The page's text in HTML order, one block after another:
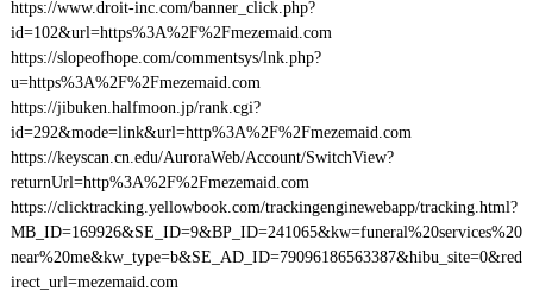
https://www.droit-inc.com/banner_click.php?
id=102&url=https%3A%2F%2Fmezemaid.com
https://slopeofhope.com/commentsys/lnk.php?
u=https%3A%2F%2Fmezemaid.com
https://jibuken.halfmoon.jp/rank.cgi?
id=292&mode=link&url=http%3A%2F%2Fmezemaid.com
https://keyscan.cn.edu/AuroraWeb/Account/SwitchView?
returnUrl=http%3A%2F%2Fmezemaid.com
https://clicktracking.yellowbook.com/trackingenginewebapp/tracking.html?
MB_ID=169926&SE_ID=9&BP_ID=241065&kw=funeral%20services%20
near%20me&kw_type=b&SE_AD_ID=79096186563387&hibu_site=0&red
irect_url=mezemaid.com